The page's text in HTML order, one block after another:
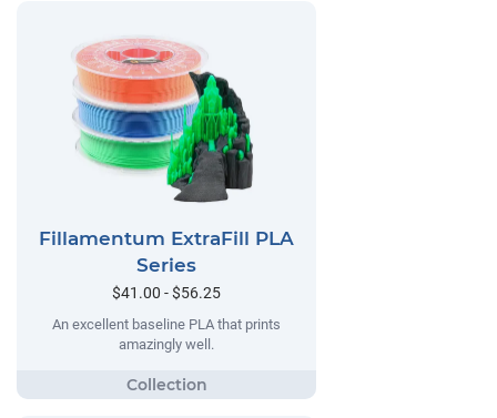
Fillamentum ExtraFill PLA
Series
$41.00 - $56.25
An excellent baseline PLA that prints
amazingly well.